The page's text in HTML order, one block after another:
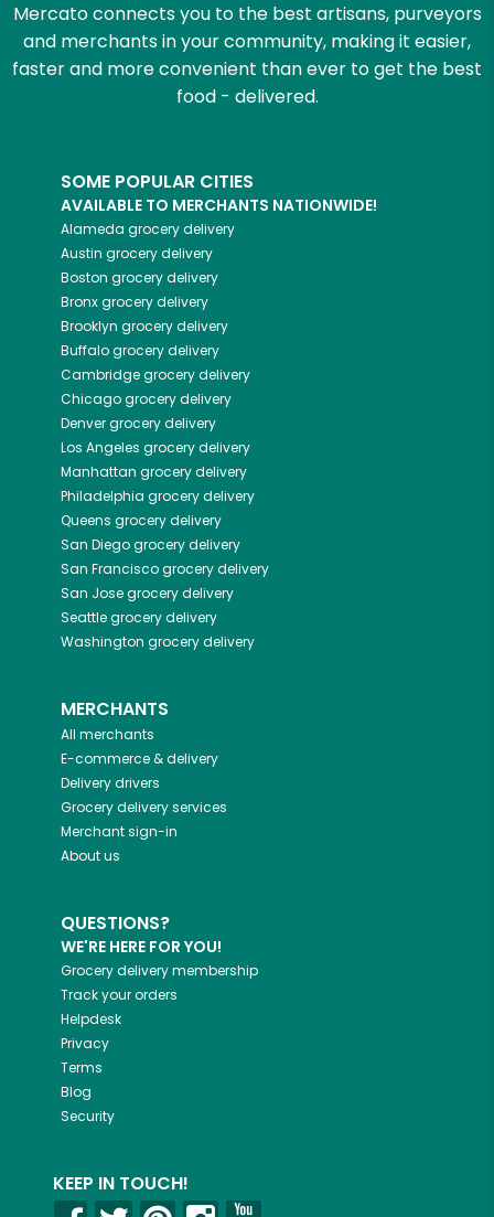
Mercato connects you to the best artisans, purveyors
and merchants in your community, making it easier,
faster and more convenient than ever to get the best
food - delivered.
SOME POPULAR CITIES
AVAILABLE TO MERCHANTS NATIONWIDE!
Alameda grocery delivery
Austin grocery delivery
Boston grocery delivery
Bronxgrocery delivery
Brooklyn grocery delivery
Buffalogrocery delivery
Cambridgegrocery delivery
Chicagogrocery delivery
Denvergrocery delivery
Los Angeles grocery delivery
Manhattan grocery delivery
Philadelphia grocery delivery
Queens grocery delivery
San Diegogrocery delivery
San Franciscogrocery delivery
San Josegrocery delivery
Seattlegrocery delivery
Washington grocery delivery
MERCHANTS
All merchants
E-commerce & delivery
Delivery drivers
Grocery delivery services
Merchant sign-in
About us
QUESTIONS?
WE'RE HERE FOR YOU!
Grocery delivery membership
Track your orders
Helpdesk
Privacy
Terms
Blog
Security
KEEP IN TOUCH!